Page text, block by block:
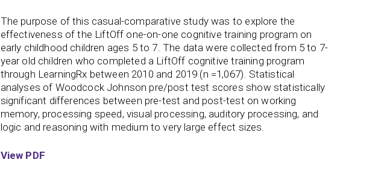
The purpose of this casual-comparative study was to explore the
effectiveness of the LiftOff one-on-one cognitive training program on
early childhood children ages 5 to 7. The data were collected from 5 to 7-
year old children who completed a LiftOff cognitive training program
through LearningRx between 2010 and 2019 (n =1,067). Statistical
analyses of Woodcock Johnson pre/post test scores show statistically
significant differences between pre-test and post-test on working
memory, processing speed, visual processing, auditory processing, and
logic and reasoning with medium to very large effect sizes.
View PDF